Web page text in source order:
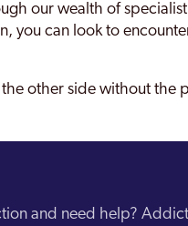
our wealth of
you can look to
other side without the
and need help?